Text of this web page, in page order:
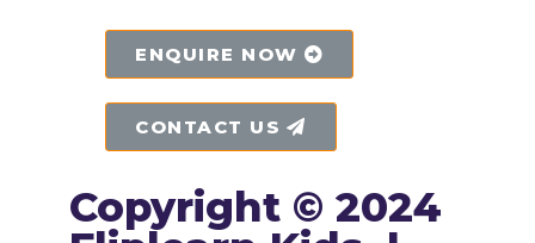
ENQUIRE NOW​
CONTACT US
Copyright © 2024